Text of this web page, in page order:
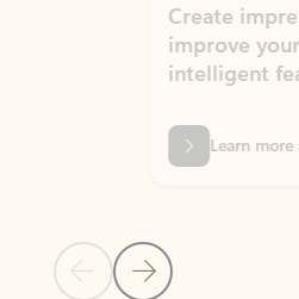
Previous Slide
Next Slide
Create impressive
improve your
intelligent features.
Learn more about